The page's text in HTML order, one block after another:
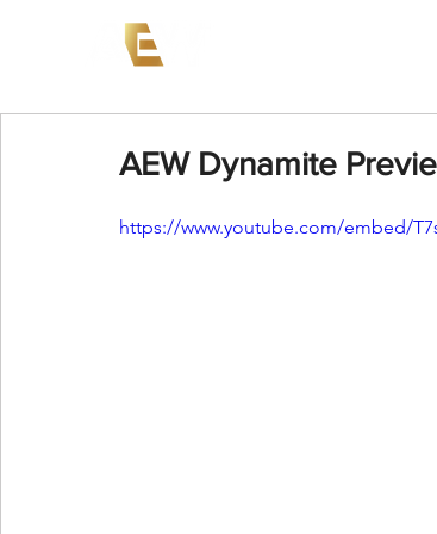
AEW Dynamite
https://www.youtube.com/embed/